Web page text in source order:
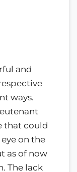
and
ways.
that could
on the
as of now
The lack